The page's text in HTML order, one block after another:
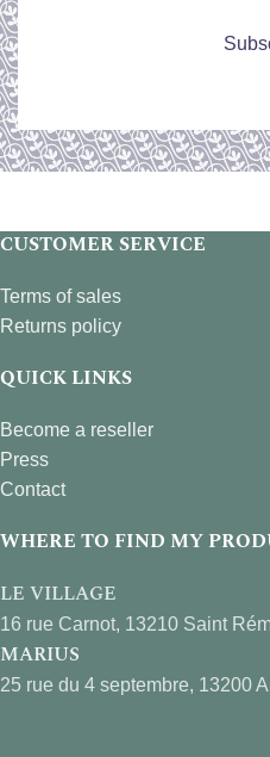
CUSTOMER SERVICE
Terms of sales
Returns policy
QUICK LINKS
Become a reseller
Press
Contact
WHERE TO FIND MY
LE VILLAGE
16 rue Carnot, 13210 Saint
MARIUS
25 rue du 4 septembre, 13200